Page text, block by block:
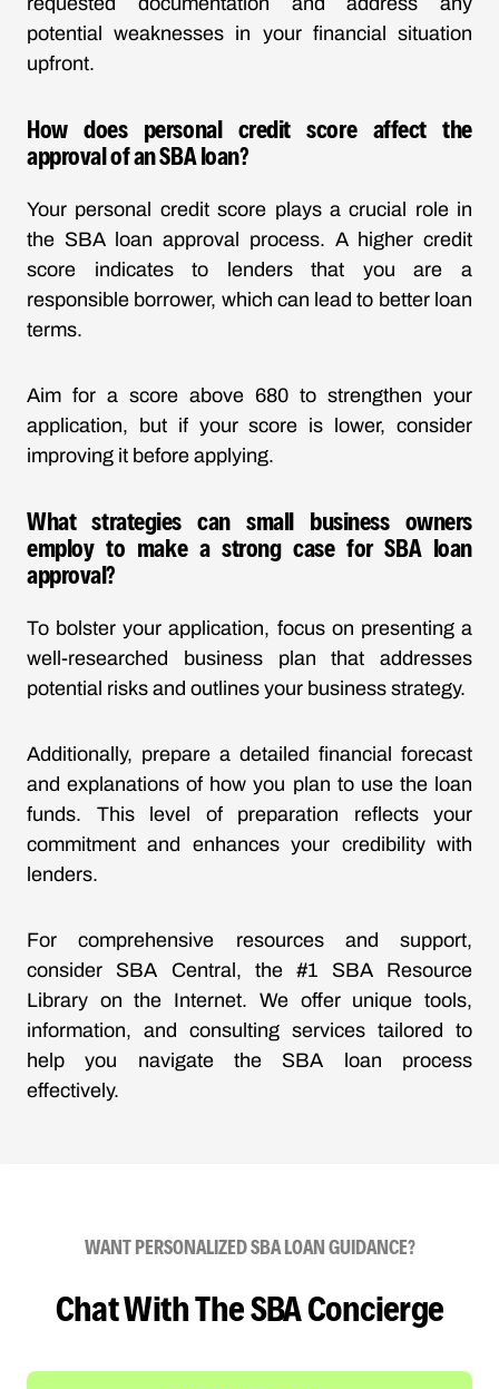
potential weaknesses in your financial situation
upfront.
How does personal credit score affect the
approval of an SBA loan?
Your personal credit score plays a crucial role in
the SBA loan approval process. A higher credit
score indicates to lenders that you are a
responsible borrower, which can lead to better loan
terms.
Aim for a score above 680 to strengthen your
application, but if your score is lower, consider
improving it before applying.
What strategies can small business owners
employ to make a strong case for SBA loan
approval?
To bolster your application, focus on presenting a
well-researched business plan that addresses
potential risks and outlines your business strategy.
Additionally, prepare a detailed financial forecast
and explanations of how you plan to use the loan
funds. This level of preparation reflects your
commitment and enhances your credibility with
lenders.
For comprehensive resources and support,
consider SBA Central, the #1 SBA Resource
Library on the Internet. We offer unique tools,
information, and consulting services tailored to
help you navigate the SBA loan process
effectively.
WANT PERSONALIZED SBA LOAN GUIDANCE?
Chat With The SBA Concierge